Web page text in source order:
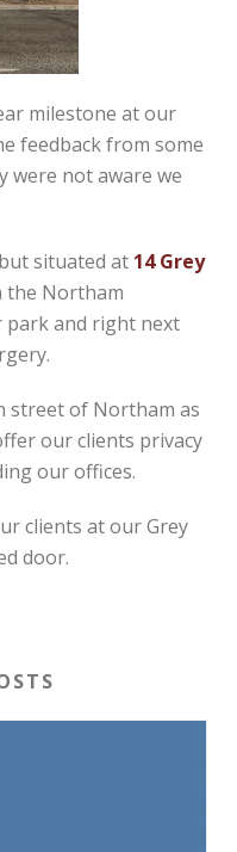
milestone at our
feedback from some
were not aware we
situated at 14 Grey
the Northam
park and right next
street of Northam as
our clients privacy
our offices.
clients at our Grey
door.